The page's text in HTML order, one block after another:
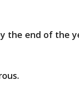
the end of the